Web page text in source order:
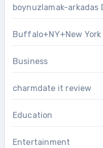
boynuzlamak-arkadas
Buffalo+NY+New
Business
charmdate it review
Education
Entertainment